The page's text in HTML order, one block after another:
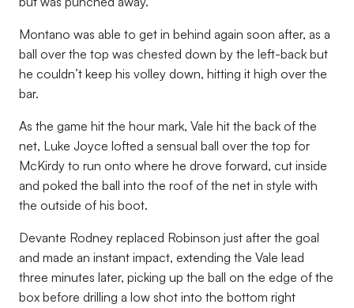
Montano was able to get in behind again soon after, as a
ball over the top was chested down by the left-back but
he couldn’t keep his volley down, hitting it high over the
bar.
As the game hit the hour mark, Vale hit the back of the
net, Luke Joyce lofted a sensual ball over the top for
McKirdy to run onto where he drove forward, cut inside
and poked the ball into the roof of the net in style with
the outside of his boot.
Devante Rodney replaced Robinson just after the goal
and made an instant impact, extending the Vale lead
three minutes later, picking up the ball on the edge of the
box before drilling a low shot into the bottom right